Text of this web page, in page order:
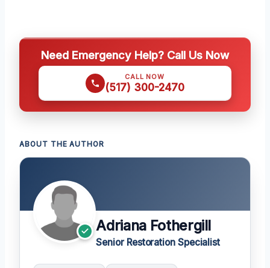
Need Emergency Help? Call Us Now
CALL NOW
(517) 300-2470
ABOUT THE AUTHOR
Adriana Fothergill
Senior Restoration Specialist